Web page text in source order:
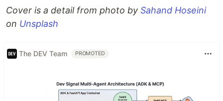
Cover is a detail from photo by Sahand Hoseini
on Unsplash
The DEV Team PROMOTED